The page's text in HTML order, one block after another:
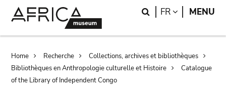
Search
FR LANGUAGE
MENU
Breadcrumb
Home Recherche
Collections, archives et bibliothèques
Bibliothèques en Anthropologie culturelle et Histoire
Catalogue
of the Library of Independent Congo